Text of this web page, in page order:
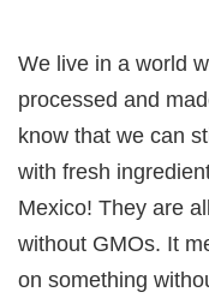
We live in a world
processed and
know that we can
with fresh
Mexico! They are
without GMOs. It
on something